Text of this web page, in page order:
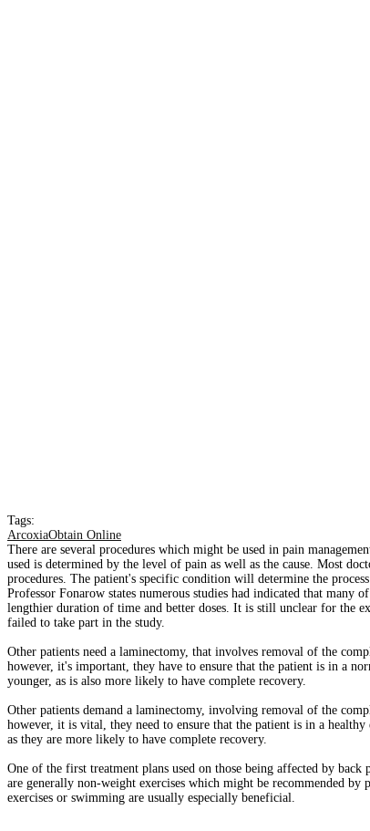
Tags:
ArcoxiaObtain Online
There are several procedures which might be used in pain
used is determined by the level of pain as well as the cause. Most
procedures. The patient's specific condition will determine the
Professor Fonarow states numerous studies had indicated that many
lengthier duration of time and better doses. It is still unclear for the
failed to take part in the study.
Other patients need a laminectomy, that involves removal of the
however, it's important, they have to ensure that the patient is in a
younger, as is also more likely to have complete recovery.
Other patients demand a laminectomy, involving removal of the
however, it is vital, they need to ensure that the patient is in a
as they are more likely to have complete recovery.
One of the first treatment plans used on those being affected by
are generally non-weight exercises which might be recommended
exercises or swimming are usually especially beneficial.